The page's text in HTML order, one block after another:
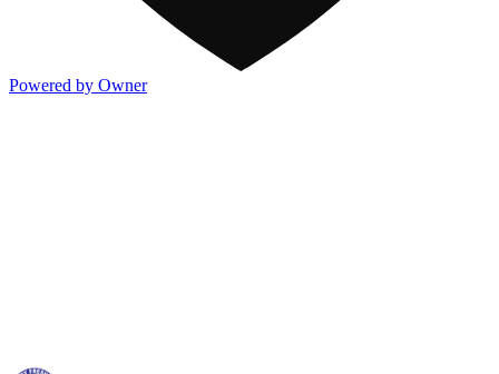
Powered by Owner